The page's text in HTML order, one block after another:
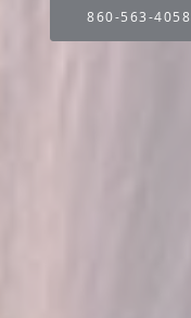
860-563-4058